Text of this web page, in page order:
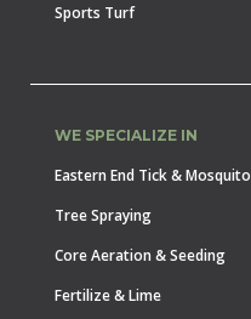
Sports Turf
WE SPECIALIZE IN
Eastern End Tick & Mosquito
Tree Spraying
Core Aeration & Seeding
Fertilize & Lime